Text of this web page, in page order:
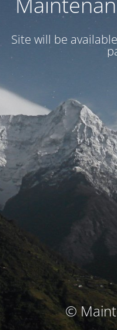
Site will be
©